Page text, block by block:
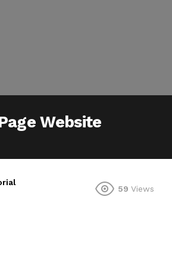
Website
59 Views